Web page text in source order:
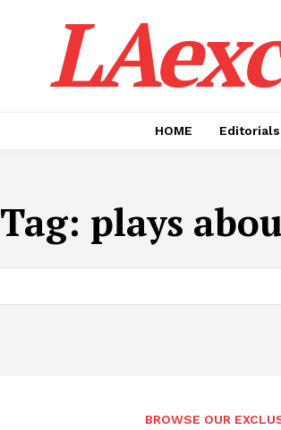
HOME Editorials
Tag: plays
BROWSE OUR